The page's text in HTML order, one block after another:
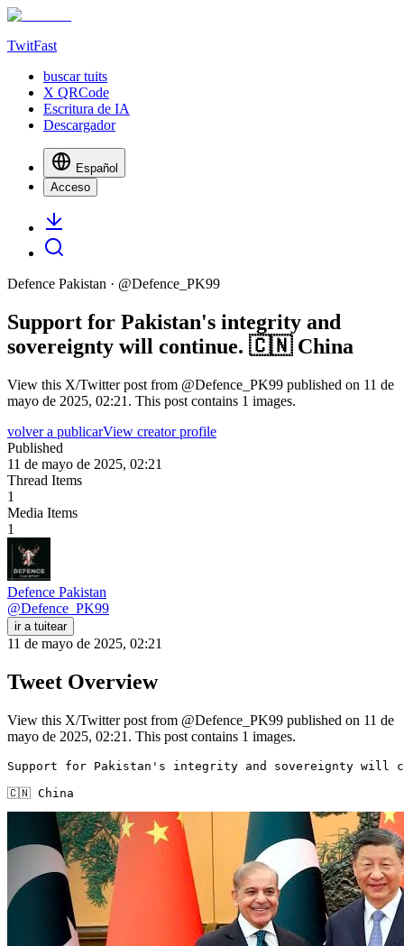
TwitFast
buscar tuits
X QRCode
Escritura de IA
Descargador
Español
Acceso
Defence Pakistan · @Defence_PK99
Support for Pakistan's integrity and
sovereignty will continue. 🇨🇳 China
View this X/Twitter post from @Defence_PK99 published on 11 de
mayo de 2025, 02:21. This post contains 1 images.
volver a publicarView creator profile
Published
11 de mayo de 2025, 02:21
Thread Items
1
Media Items
1
Defence Pakistan
@Defence_PK99
ir a tuitear
11 de mayo de 2025, 02:21
Tweet Overview
View this X/Twitter post from @Defence_PK99 published on 11 de
mayo de 2025, 02:21. This post contains 1 images.
Support for Pakistan's integrity and sovereignty will
🇨🇳 China